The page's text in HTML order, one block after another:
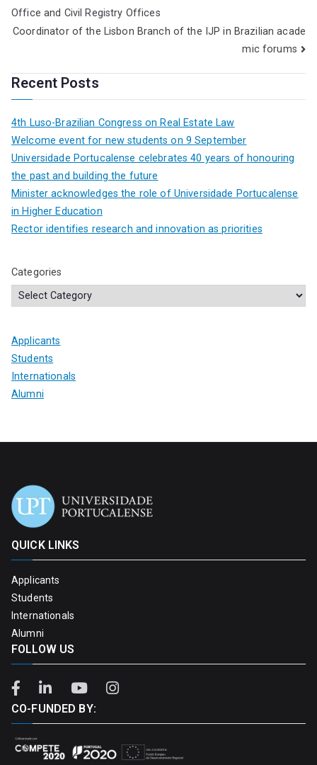
Office and Civil Registry Offices
Coordinator of the Lisbon Branch of the IJP in Brazilian acade
mic forums
Recent Posts
4th Luso-Brazilian Congress on Real Estate Law
Welcome event for new students on 9 September
Universidade Portucalense celebrates 40 years of honouring
the past and building the future
Minister acknowledges the role of Universidade Portucalense
in Higher Education
Rector identifies research and innovation as priorities
Categories
Applicants
Students
Internationals
Alumni
QUICK LINKS
Applicants
Students
Internationals
Alumni
FOLLOW US
CO-FUNDED BY: